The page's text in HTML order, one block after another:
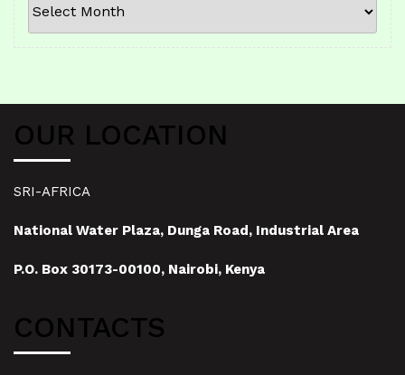
OUR LOCATION
SRI-AFRICA
National Water Plaza, Dunga Road, Industrial Area
P.O. Box 30173-00100, Nairobi, Kenya
CONTACTS